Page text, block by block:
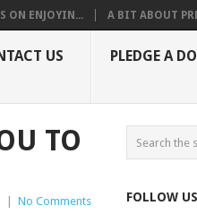
ON ENJOYIN... A BIT ABOUT
US PLEDGE A
TO
No Comments FOLLOW